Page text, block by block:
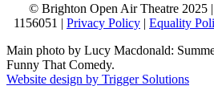
© Brighton Open Air Theatre 2025
1156051 | Privacy Policy | Equality
Main photo by Lucy Macdonald:
Funny That Comedy.
Website design by Trigger Solutions